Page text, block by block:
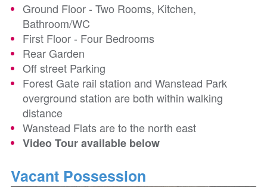
Ground Floor - Two Rooms, Kitchen,
Bathroom/WC
First Floor - Four Bedrooms
Rear Garden
Off street Parking
Forest Gate rail station and Wanstead Park
overground station are both within walking
distance
Wanstead Flats are to the north east
Video Tour available below
Vacant Possession